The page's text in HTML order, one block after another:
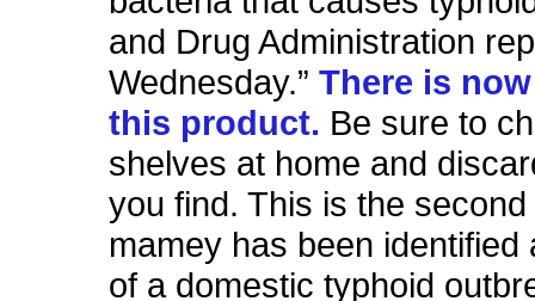
and Drug Administration
Wednesday.”There is
this product. Be sure to
shelves at home and
you find. This is the second
mamey has been identified
of a domestic typhoid